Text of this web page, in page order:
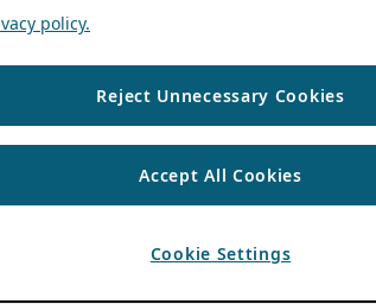
policy.
Reject Unnecessary Cookies
Accept All Cookies
Cookie Settings